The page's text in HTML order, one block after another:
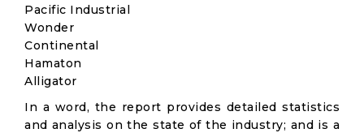
Pacific Industrial
Wonder
Continental
Hamaton
Alligator
In a word, the report provides detailed statistics
and analysis on the state of the industry; and is a